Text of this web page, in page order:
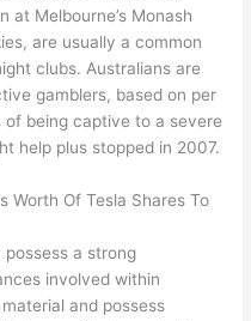
at Melbourne’s Monash
are usually a common
clubs. Australians are
gamblers, based on per
being captive to a severe
help plus stopped in 2007.
Worth Of Tesla Shares To
a strong
involved within
and possess